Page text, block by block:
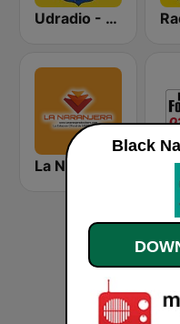
Udradio - U.D. Las Palmas
Black